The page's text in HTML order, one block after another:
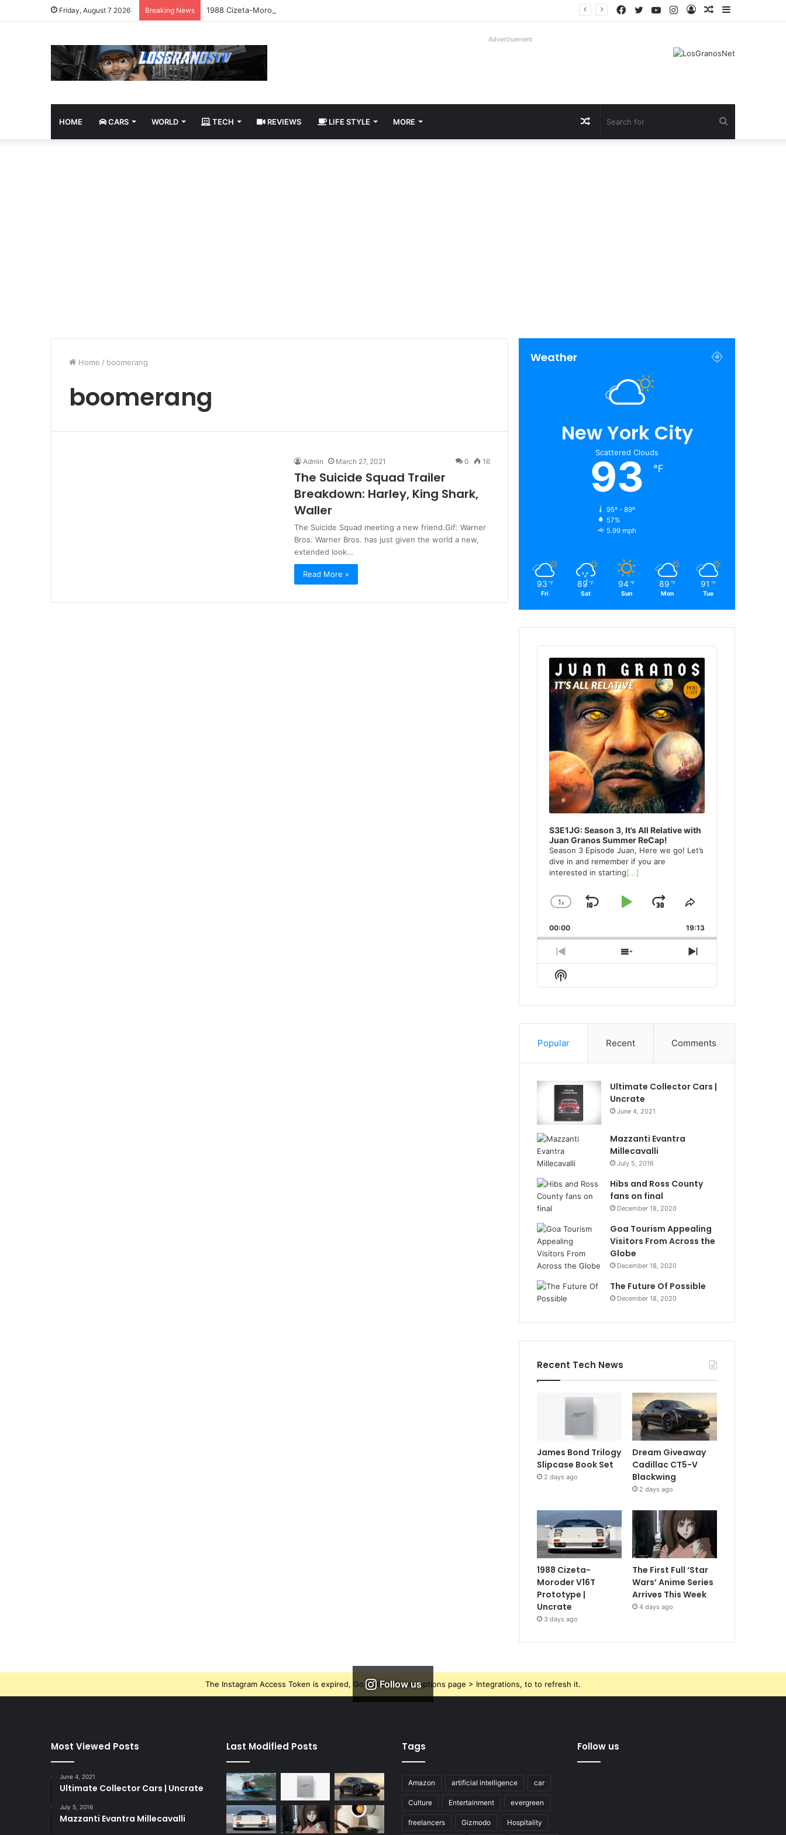
Friday, August 7 2026 Breaking News 1988 Cizeta-Moroder V16T Prototype | Uncrate Sidebar
Random
Log
Instagram
YouTube
Twitter
Facebook
Advertisement
HOME CARS WORLD TECH REVIEWS LIFE STYLE MORE Random
Home / boomerang
boomerang
Admin March 27, 2021 0 16
The Suicide Squad Trailer
Breakdown: Harley, King Shark,
Waller
The Suicide Squad meeting a new friend.Gif: Warner
Bros. Warner Bros. has just given the world a new,
extended look…
Read More »
Weather
New York City
Scattered Clouds
93 ℉
95º - 89º
57%
5.99 mph
93 ℉
Fri
89 ℉
Sat
94 ℉
Sun
89 ℉
Mon
91 ℉
Tue
Audio
Player
S3E1JG: Season 3, It’s All Relative with
Juan Granos Summer ReCap!
Season 3 Episode Juan, Here we go! Let’s
dive in and remember if you are
interested in starting[...]
Change
Rate
1x
SkipPlayJump
Forward
Share
Episode
00:00 19:13
Previous
Episode
Show
Episodes
Next
Episode
Show
Podcast
Popular Recent Comments
Ultimate Collector Cars |
Uncrate
June 4, 2021
Mazzanti Evantra
Millecavalli
July 5, 2016
Hibs and Ross County
fans on final
December 18, 2020
Goa Tourism Appealing
Visitors From Across the
Globe
December 18, 2020
The Future Of Possible
December 18, 2020
Recent Tech News
James Bond Trilogy
Slipcase Book Set
2 days ago
Dream Giveaway
Cadillac CT5-V
Blackwing
2 days ago
1988 Cizeta-
Moroder V16T
Prototype |
Uncrate
3 days ago
The First Full ‘Star
Wars’ Anime Series
Arrives This Week
4 days ago
Follow us
The Instagram Access Token is expired, Go to the Theme options page > Integrations, to to refresh it.
Most Viewed Posts
June 4, 2021
Ultimate Collector Cars | Uncrate
July 5, 2016
Mazzanti Evantra Millecavalli
Last Modified Posts Tags
Amazon artificial intelligence car
Culture Entertainment evergreen
freelancers Gizmodo Hospitality
Follow us